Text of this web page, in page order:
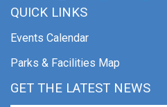
QUICK LINKS
Events Calendar
Parks & Facilities Map
GET THE LATEST NEWS